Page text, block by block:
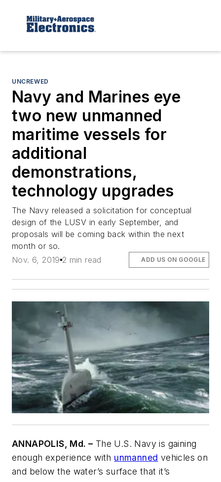
UNCREWED
Navy and Marines eye
two new unmanned
maritime vessels for
additional
demonstrations,
technology upgrades
The Navy released a solicitation for conceptual
design of the LUSV in early September, and
proposals will be coming back within the next
month or so.
Nov. 6, 2019 2 min read ADD US ON GOOGLE
ANNAPOLIS, Md. – The U.S. Navy is gaining
enough experience with unmanned vehicles on
and below the water’s surface that it’s